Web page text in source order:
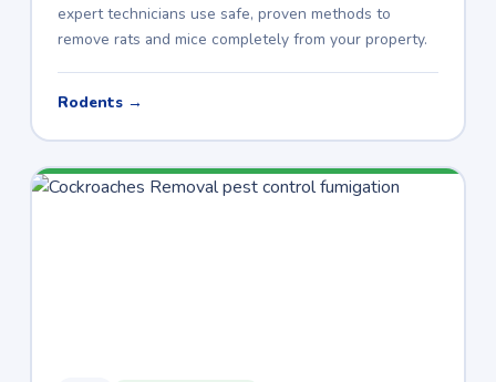
expert technicians use safe, proven methods to
remove rats and mice completely from your property.
Rodents →